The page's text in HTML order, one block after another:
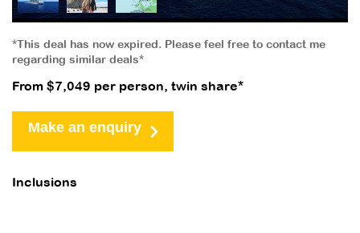
*This deal has now expired. Please feel free to contact me
regarding similar deals*
From $7,049 per person, twin share*
Make an enquiry
Inclusions